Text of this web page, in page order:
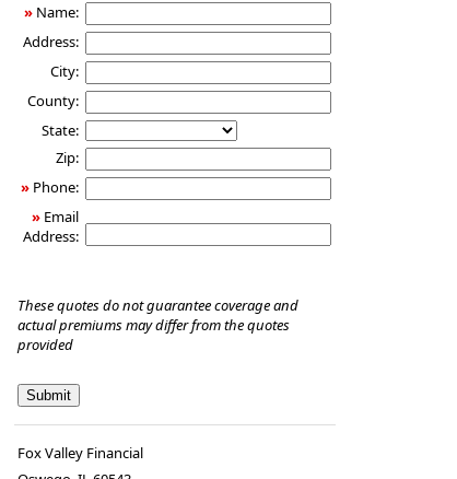
» Name:
Address:
City:
County:
State:
Zip:
» Phone:
» Email
Address:
These quotes do not guarantee coverage and
actual premiums may differ from the quotes
provided
Fox Valley Financial